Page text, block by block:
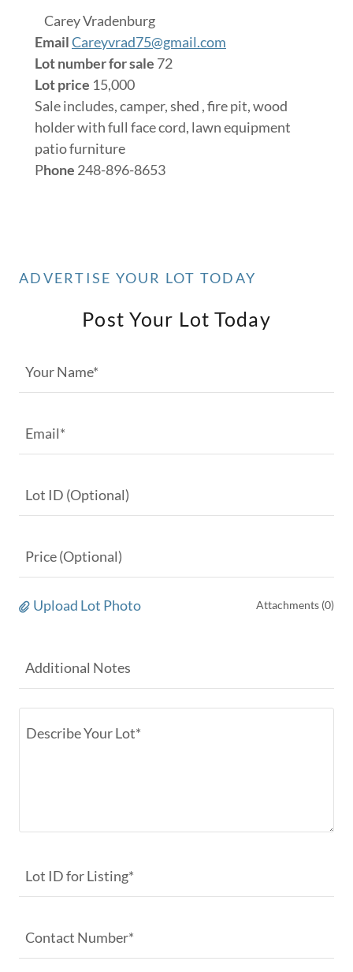
Carey Vradenburg
EmailCareyvrad75@gmail.com
Lot number for sale 72
Lot price 15,000
Sale includes, camper, shed , fire pit, wood
holder with full face cord, lawn equipment
patio furniture
Phone 248-896-8653
ADVERTISE YOUR LOT TODAY
Post Your Lot Today
Your Name*
Email*
Lot ID (Optional)
Price (Optional)
Upload Lot Photo Attachments (0)
Additional Notes
Lot ID for Listing*
Contact Number*